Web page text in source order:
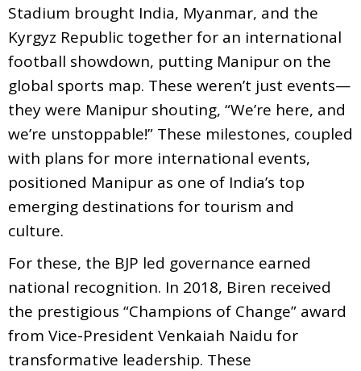
Stadium brought India, Myanmar, and the
Kyrgyz Republic together for an international
football showdown, putting Manipur on the
global sports map. These weren’t just events—
they were Manipur shouting, “We’re here, and
we’re unstoppable!” These milestones, coupled
with plans for more international events,
positioned Manipur as one of India’s top
emerging destinations for tourism and
culture.
For these, the BJP led governance earned
national recognition. In 2018, Biren received
the prestigious “Champions of Change” award
from Vice-President Venkaiah Naidu for
transformative leadership. These